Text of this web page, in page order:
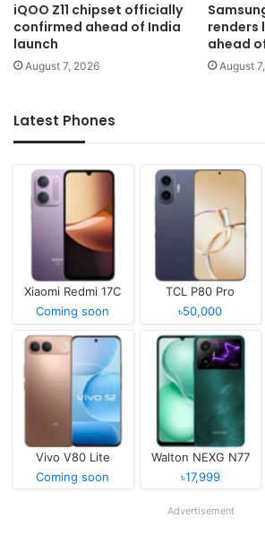
iQOO Z11 chipset officially
confirmed ahead of India
launch
August 7, 2026
renders
ahead
August
Latest Phones
Xiaomi Redmi 17C
Coming soon
TCL P80 Pro
৳50,000
Vivo V80 Lite
Coming soon
Walton NEXG N77
৳17,999
Advertisement